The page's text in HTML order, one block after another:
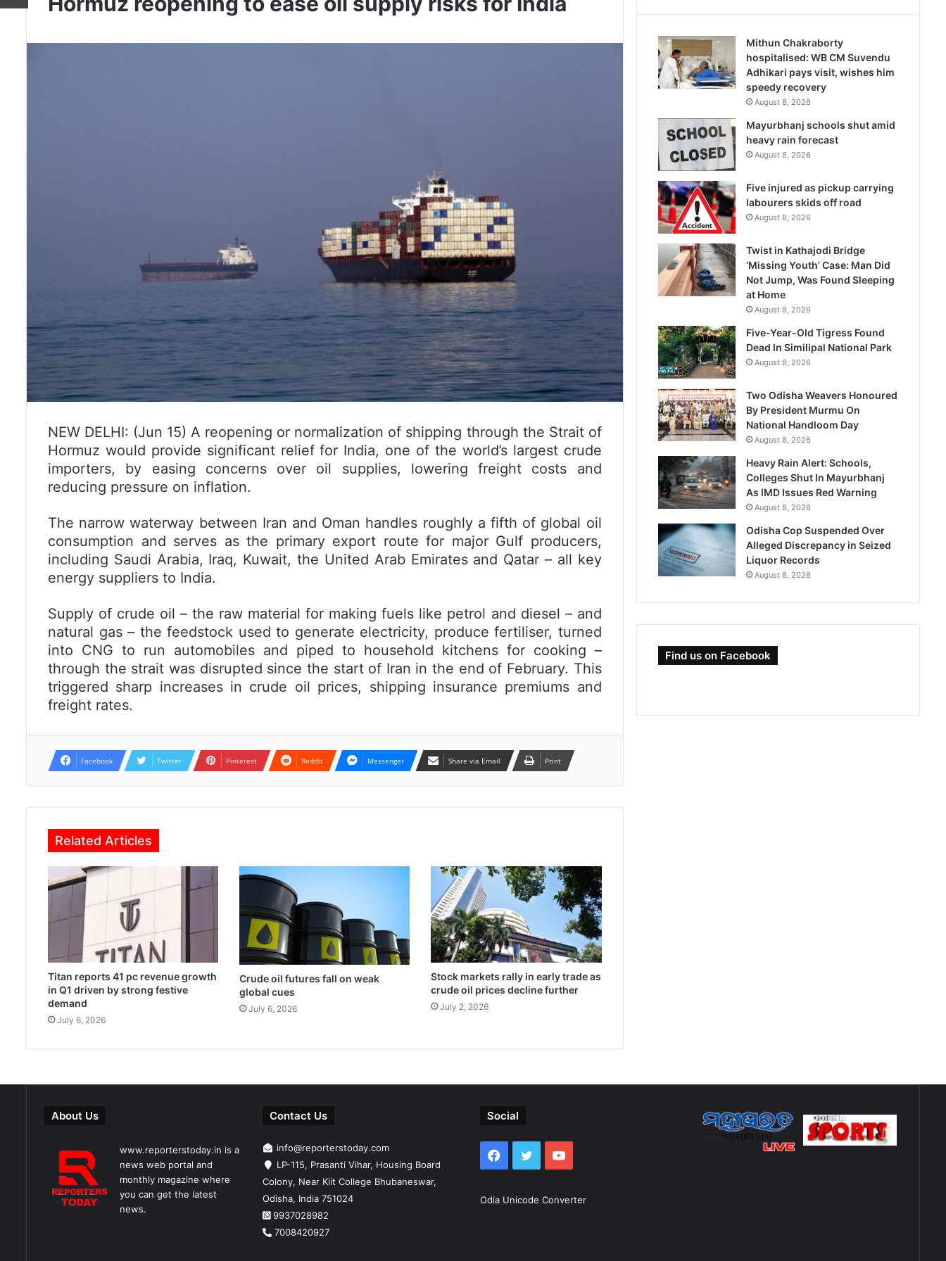
NEW DELHI: (Jun 15) A reopening or normalization of shipping through the Strait of
Hormuz would provide significant relief for India, one of the world’s largest crude
importers, by easing concerns over oil supplies, lowering freight costs and
reducing pressure on inflation.
The narrow waterway between Iran and Oman handles roughly a fifth of global oil
consumption and serves as the primary export route for major Gulf producers,
including Saudi Arabia, Iraq, Kuwait, the United Arab Emirates and Qatar – all key
energy suppliers to India.
Supply of crude oil – the raw material for making fuels like petrol and diesel – and
natural gas – the feedstock used to generate electricity, produce fertiliser, turned
into CNG to run automobiles and piped to household kitchens for cooking –
through the strait was disrupted since the start of Iran in the end of February. This
triggered sharp increases in crude oil prices, shipping insurance premiums and
freight rates.
Facebook Twitter Pinterest Reddit Messenger Share via Email Print
Related Articles
Titan reports 41 pc revenue growth
in Q1 driven by strong festive
demand
July 6, 2026
Crude oil futures fall on weak
global cues
July 6, 2026
Stock markets rally in early trade as
crude oil prices decline further
July 2, 2026
Mithun Chakraborty
hospitalised: WB CM Suvendu
Adhikari pays visit, wishes him
speedy recovery
August 8, 2026
Mayurbhanj schools shut amid
heavy rain forecast
August 8, 2026
Five injured as pickup carrying
labourers skids off road
August 8, 2026
Twist in Kathajodi Bridge
‘Missing Youth’ Case: Man Did
Not Jump, Was Found Sleeping
at Home
August 8, 2026
Five-Year-Old Tigress Found
Dead In Similipal National Park
August 8, 2026
Two Odisha Weavers Honoured
By President Murmu On
National Handloom Day
August 8, 2026
Heavy Rain Alert: Schools,
Colleges Shut In Mayurbhanj
As IMD Issues Red Warning
August 8, 2026
Odisha Cop Suspended Over
Alleged Discrepancy in Seized
Liquor Records
August 8, 2026
Find us on Facebook
About Us
www.reporterstoday.in is a
news web portal and
monthly magazine where
you can get the latest
news.
Contact Us
info@reporterstoday.com
LP-115, Prasanti Vihar, Housing Board
Colony, Near Kiit College Bhubaneswar,
Odisha, India 751024
9937028982
7008420927
Social
Facebook
TwitterYouTube
Odia Unicode Converter